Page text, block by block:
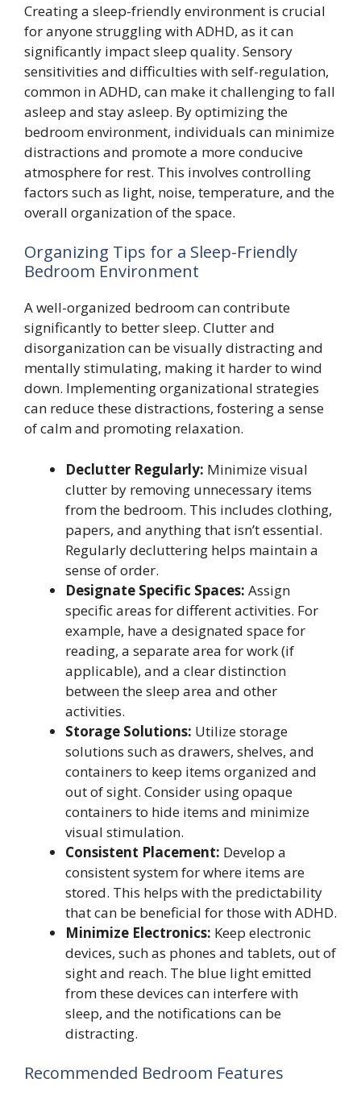
Creating a sleep-friendly environment is crucial
for anyone struggling with ADHD, as it can
significantly impact sleep quality. Sensory
sensitivities and difficulties with self-regulation,
common in ADHD, can make it challenging to fall
asleep and stay asleep. By optimizing the
bedroom environment, individuals can minimize
distractions and promote a more conducive
atmosphere for rest. This involves controlling
factors such as light, noise, temperature, and the
overall organization of the space.
Organizing Tips for a Sleep-Friendly
Bedroom Environment
A well-organized bedroom can contribute
significantly to better sleep. Clutter and
disorganization can be visually distracting and
mentally stimulating, making it harder to wind
down. Implementing organizational strategies
can reduce these distractions, fostering a sense
of calm and promoting relaxation.
Declutter Regularly: Minimize visual
clutter by removing unnecessary items
from the bedroom. This includes clothing,
papers, and anything that isn’t essential.
Regularly decluttering helps maintain a
sense of order.
Designate Specific Spaces: Assign
specific areas for different activities. For
example, have a designated space for
reading, a separate area for work (if
applicable), and a clear distinction
between the sleep area and other
activities.
Storage Solutions: Utilize storage
solutions such as drawers, shelves, and
containers to keep items organized and
out of sight. Consider using opaque
containers to hide items and minimize
visual stimulation.
Consistent Placement: Develop a
consistent system for where items are
stored. This helps with the predictability
that can be beneficial for those with ADHD.
Minimize Electronics: Keep electronic
devices, such as phones and tablets, out of
sight and reach. The blue light emitted
from these devices can interfere with
sleep, and the notifications can be
distracting.
Recommended Bedroom Features